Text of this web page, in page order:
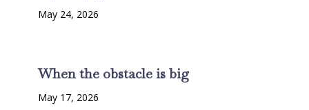
May 24, 2026
When the obstacle is big
May 17, 2026